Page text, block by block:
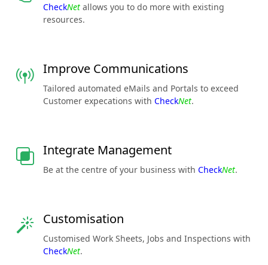
CheckNet allows you to do more with existing
resources.
Improve Communications
Tailored automated eMails and Portals to exceed
Customer expecations with CheckNet.
Integrate Management
Be at the centre of your business with CheckNet.
Customisation
Customised Work Sheets, Jobs and Inspections with
CheckNet.